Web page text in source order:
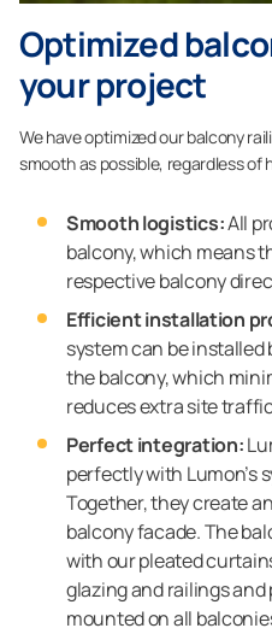
Optimized
your project
We have optimized our balcony
smooth as possible, regardless of
Smooth logistics:All
balcony, which means
respective balcony
Efficient installation
system can be
the balcony, which
reduces extra site
Perfect integration:
perfectly with Lumon’s
Together, they create
balcony facade. The
with our pleated
glazing and railings
mounted on all